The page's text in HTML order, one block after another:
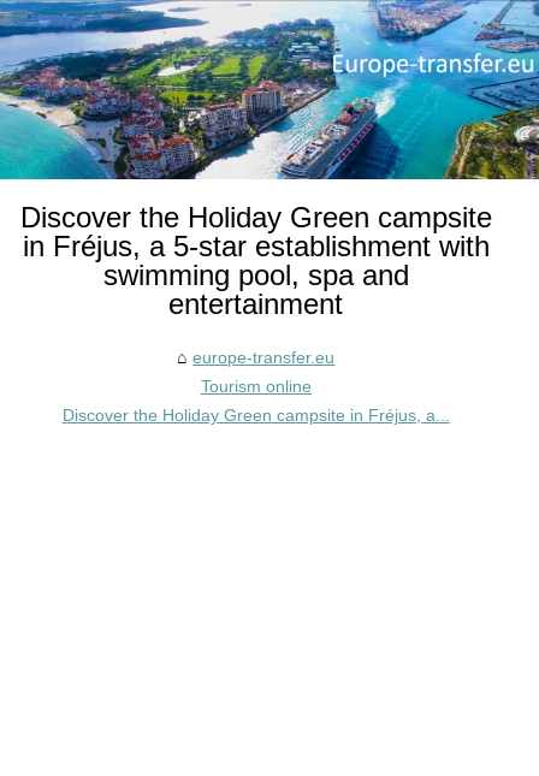
Discover the Holiday Green campsite
in Fréjus, a 5-star establishment with
swimming pool, spa and
entertainment
europe-transfer.eu
Tourism online
Discover the Holiday Green campsite in Fréjus, a...